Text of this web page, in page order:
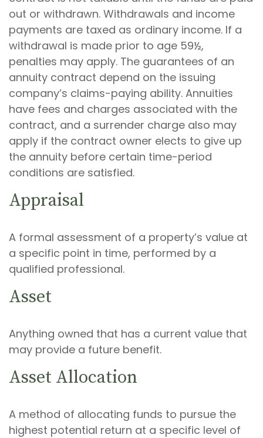
out or withdrawn. Withdrawals and income
payments are taxed as ordinary income. If a
withdrawal is made prior to age 59½,
penalties may apply. The guarantees of an
annuity contract depend on the issuing
company’s claims-paying ability. Annuities
have fees and charges associated with the
contract, and a surrender charge also may
apply if the contract owner elects to give up
the annuity before certain time-period
conditions are satisfied.
Appraisal
A formal assessment of a property’s value at
a specific point in time, performed by a
qualified professional.
Asset
Anything owned that has a current value that
may provide a future benefit.
Asset Allocation
A method of allocating funds to pursue the
highest potential return at a specific level of